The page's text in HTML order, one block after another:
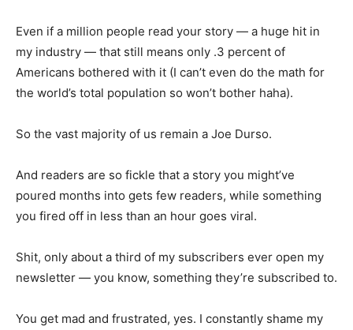
Even if a million people read your story — a huge hit in
my industry — that still means only .3 percent of
Americans bothered with it (I can’t even do the math for
the world’s total population so won’t bother haha).
So the vast majority of us remain a Joe Durso.
And readers are so fickle that a story you might’ve
poured months into gets few readers, while something
you fired off in less than an hour goes viral.
Shit, only about a third of my subscribers ever open my
newsletter — you know, something they’re subscribed to.
You get mad and frustrated, yes. I constantly shame my